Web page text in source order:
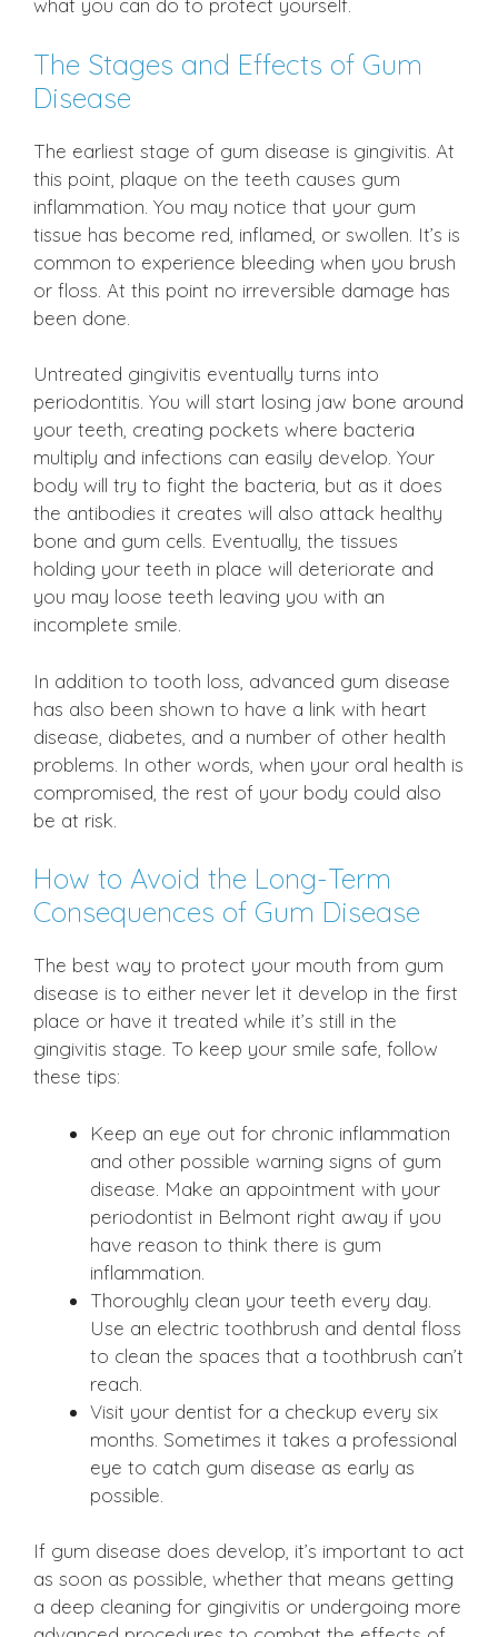
what you can do to protect yourself.
The Stages and Effects of Gum
Disease
The earliest stage of gum disease is gingivitis. At
this point, plaque on the teeth causes gum
inflammation. You may notice that your gum
tissue has become red, inflamed, or swollen. It’s is
common to experience bleeding when you brush
or floss. At this point no irreversible damage has
been done.
Untreated gingivitis eventually turns into
periodontitis. You will start losing jaw bone around
your teeth, creating pockets where bacteria
multiply and infections can easily develop. Your
body will try to fight the bacteria, but as it does
the antibodies it creates will also attack healthy
bone and gum cells. Eventually, the tissues
holding your teeth in place will deteriorate and
you may loose teeth leaving you with an
incomplete smile.
In addition to tooth loss, advanced gum disease
has also been shown to have a link with heart
disease, diabetes, and a number of other health
problems. In other words, when your oral health is
compromised, the rest of your body could also
be at risk.
How to Avoid the Long-Term
Consequences of Gum Disease
The best way to protect your mouth from gum
disease is to either never let it develop in the first
place or have it treated while it’s still in the
gingivitis stage. To keep your smile safe, follow
these tips:
Keep an eye out for chronic inflammation
and other possible warning signs of gum
disease. Make an appointment with your
periodontist in Belmont right away if you
have reason to think there is gum
inflammation.
Thoroughly clean your teeth every day.
Use an electric toothbrush and dental floss
to clean the spaces that a toothbrush can’t
reach.
Visit your dentist for a checkup every six
months. Sometimes it takes a professional
eye to catch gum disease as early as
possible.
If gum disease does develop, it’s important to act
as soon as possible, whether that means getting
a deep cleaning for gingivitis or undergoing more